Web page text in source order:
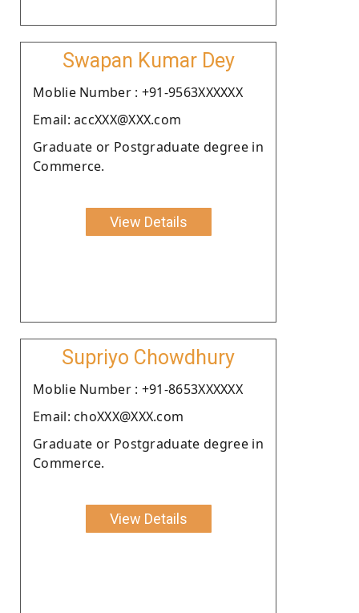
Swapan Kumar Dey
Moblie Number : +91-9563XXXXXX
Email: accXXX@XXX.com
Graduate or Postgraduate degree in
Commerce.
View Details
Supriyo Chowdhury
Moblie Number : +91-8653XXXXXX
Email: choXXX@XXX.com
Graduate or Postgraduate degree in
Commerce.
View Details